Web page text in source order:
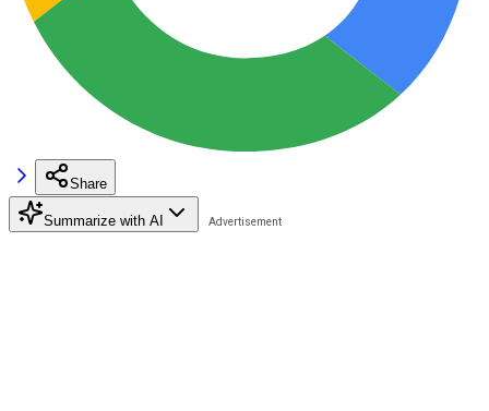
Share
Summarize with AI